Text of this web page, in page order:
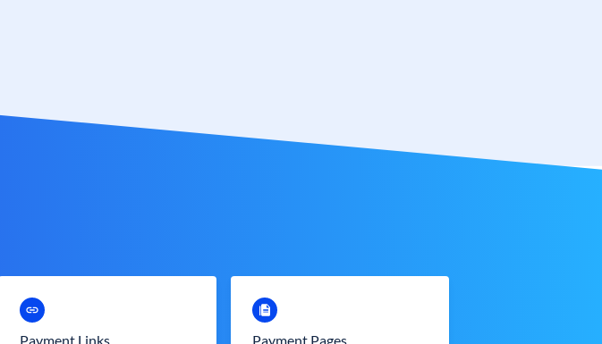
Payment Links Payment Pages